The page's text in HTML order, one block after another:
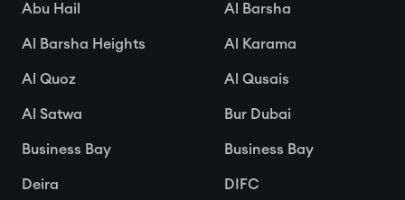
Abu Hail Al Barsha
Al Barsha Heights Al Karama
Al Quoz Al Qusais
Al Satwa Bur Dubai
Business Bay Business Bay
Deira DIFC